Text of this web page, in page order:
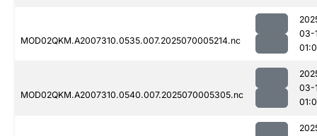
MOD02QKM.A2007310.0535.007.2025070005214.nc
03-
MOD02QKM.A2007310.0540.007.2025070005305.nc
03-